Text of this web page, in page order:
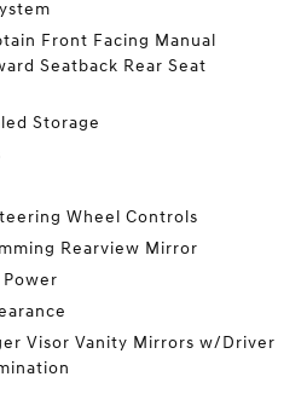
Front Facing Manual
Seatback Rear Seat
Storage
Wheel Controls
Rearview Mirror
Visor Vanity Mirrors w/Driver